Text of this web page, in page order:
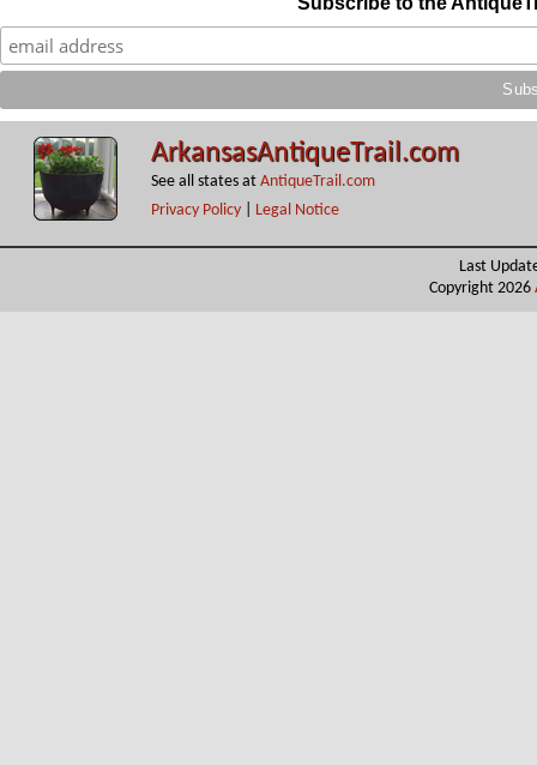
ArkansasAntiqueTrail.com
See all states at AntiqueTrail.com
Privacy Policy
Legal Notice
Last
Copyright 2026